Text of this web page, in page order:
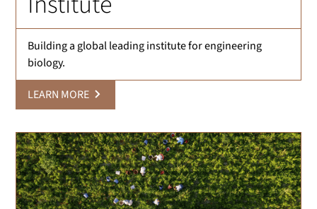
Building a global leading institute for engineering
biology.
LEARN MORE